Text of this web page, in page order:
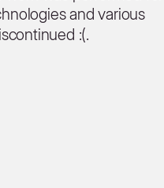
and various
:(.